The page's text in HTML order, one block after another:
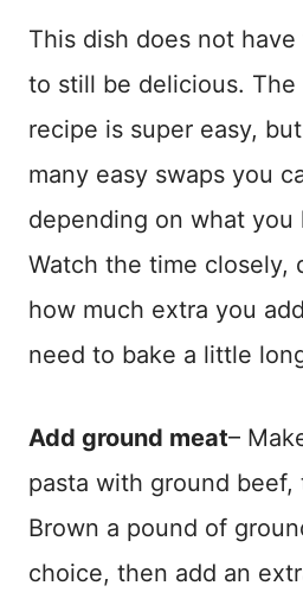
This dish does not
to still be delicious. The
recipe is super easy,
many easy swaps you
depending on what you
Watch the time closely,
how much extra you
need to bake a little
Add ground meat–
pasta with ground beef,
Brown a pound of
choice, then add an